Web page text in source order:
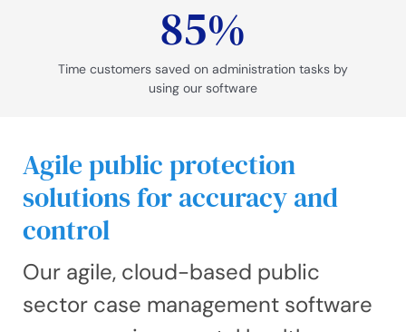
85%
Time customers saved on administration tasks by
using our software
Agile public protection
solutions for accuracy and
control
Our agile, cloud-based public
sector case management software